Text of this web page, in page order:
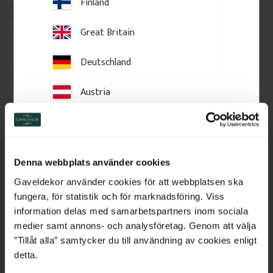
Denna webbplats använder cookies
Gaveldekor använder cookies för att webbplatsen ska
fungera, för statistik och för marknadsföring. Viss
information delas med samarbetspartners inom sociala
medier samt annons- och analysföretag. Genom att välja
”Tillåt alla” samtycker du till användning av cookies enligt
detta.
High-quality swedish pine with
meter of molding.
85
Add to favorites
Great Britain
Deutschland
Austria
Belgium
France
Bulgaria